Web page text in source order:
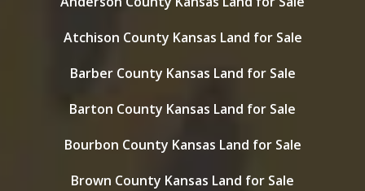
Atchison County Kansas Land for Sale
Barber County Kansas Land for Sale
Barton County Kansas Land for Sale
Bourbon County Kansas Land for Sale
Brown County Kansas Land for Sale